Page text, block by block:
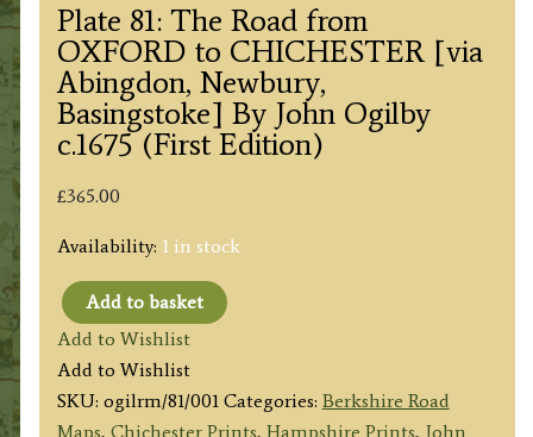
Plate 81: The Road from
OXFORD to CHICHESTER [via
Abingdon, Newbury,
Basingstoke] By John Ogilby
c.1675 (First Edition)
£365.00
Availability: 1 in stock
Plate
81:
The
Road
Add to basket
Add to Wishlist
Add to Wishlist
SKU: ogilrm/81/001 Categories: Berkshire Road
Maps, Chichester Prints, Hampshire Prints, John